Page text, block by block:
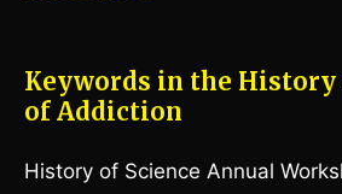
Keywords in the History
of Addiction
History of Science Annual